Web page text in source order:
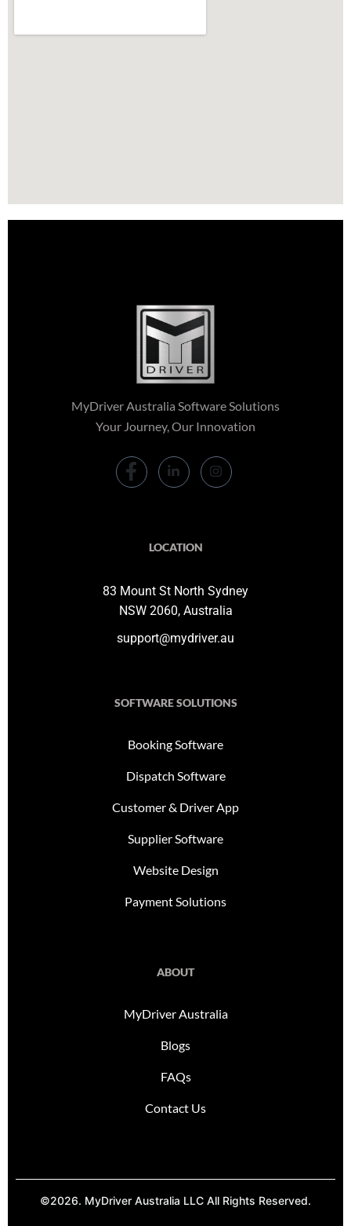
MyDriver Australia Software Solutions
Your Journey, Our Innovation
LOCATION
83 Mount St North Sydney
NSW 2060, Australia
support@mydriver.au
SOFTWARE SOLUTIONS
Booking Software
Dispatch Software
Customer & Driver App
Supplier Software
Website Design
Payment Solutions
ABOUT
MyDriver Australia
Blogs
FAQs
Contact Us
©2026. MyDriver Australia LLC All Rights Reserved.